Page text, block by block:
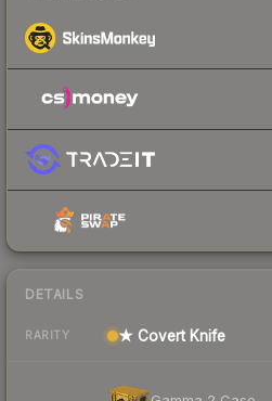
DETAILS
RARITY ★ Covert Knife